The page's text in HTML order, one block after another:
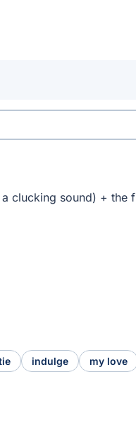
clucking sound) + the
indulge my love